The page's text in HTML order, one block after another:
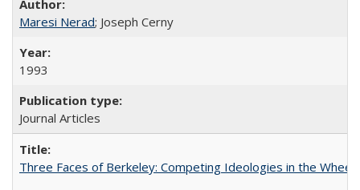
Maresi Nerad; Joseph Cerny
1993
Journal Articles
Three Faces of Berkeley: Competing Ideologies in the